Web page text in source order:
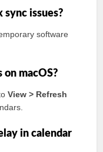
issues?
software
on macOS?
View > Refresh
in calendar